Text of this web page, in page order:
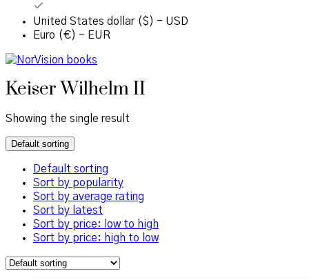
United States dollar ($) - USD
Euro (€) - EUR
Keiser Wilhelm II
Showing the single result
Default sorting
Default sorting
Sort by popularity
Sort by average rating
Sort by latest
Sort by price: low to high
Sort by price: high to low